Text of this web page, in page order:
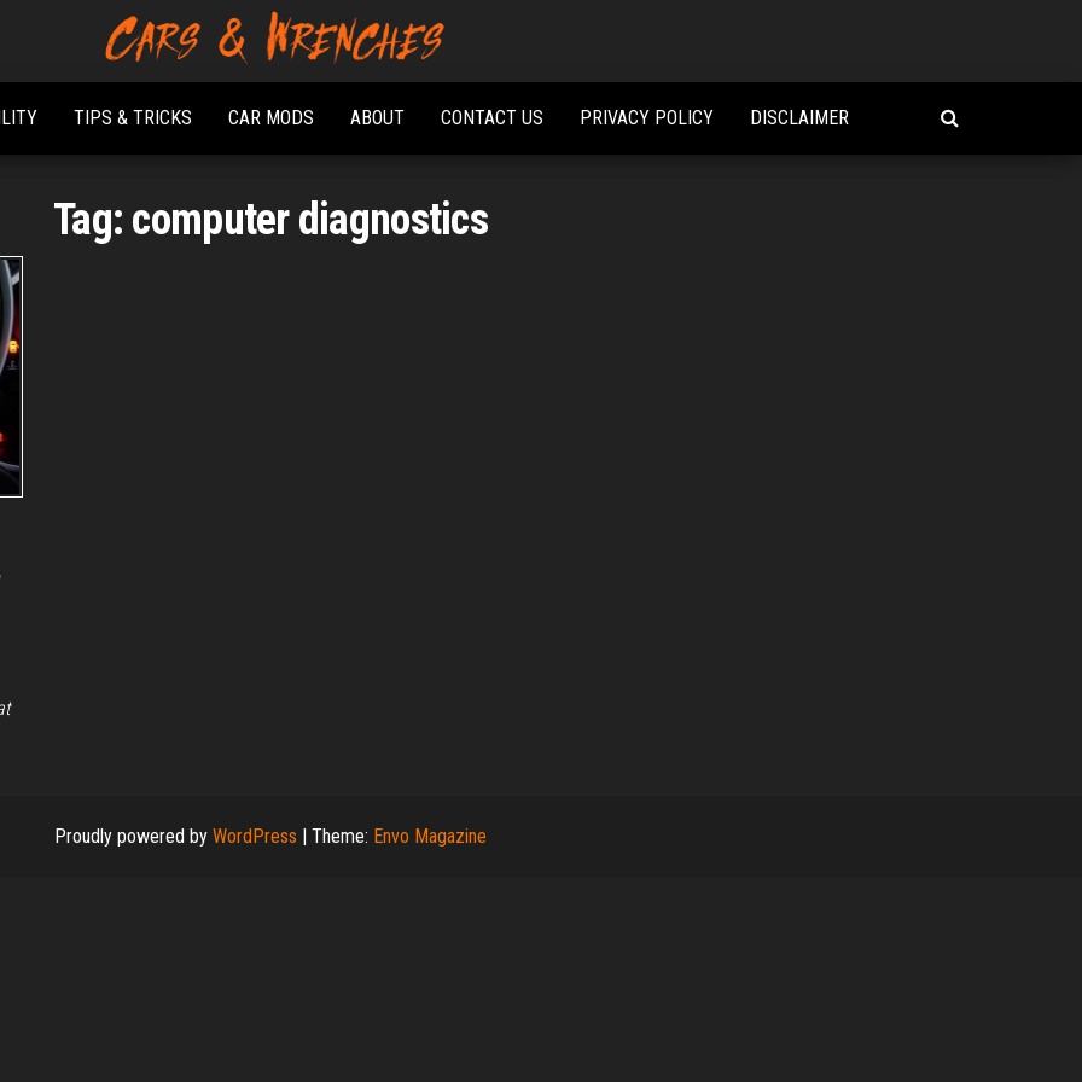
Cars &
Wrenches
Platform About
Troubleshooting
And Solving Car
Problems
TIPS & TRICKS CAR MODS ABOUT CONTACT US PRIVACY POLICY DISCLAIMER
Tag: computer diagnostics
Proudly powered by WordPress | Theme: Envo Magazine